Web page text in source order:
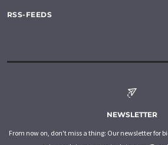
RSS-FEEDS
NEWSLETTER
From now on, don't miss a thing: Our newsletter for